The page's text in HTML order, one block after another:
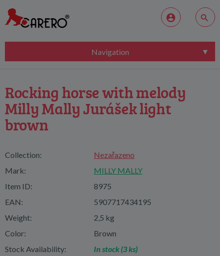
Navigation
Rocking horse with melody
Milly Mally Jurášek light
brown
Collection:
Nezařazeno
Mark:
MILLY MALLY
Item ID:
8975
EAN:
5907717434195
Weight:
2,5 kg
Color:
Brown
Stock Availability:
In stock (3 ks)